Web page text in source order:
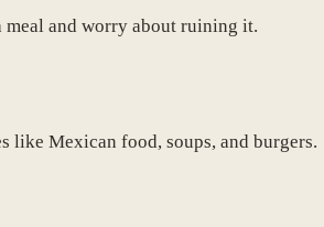
meal and worry about ruining it.
like Mexican food, soups, and burgers.